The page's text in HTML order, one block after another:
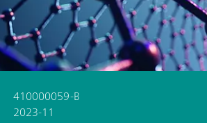
410000059-B
2023-11